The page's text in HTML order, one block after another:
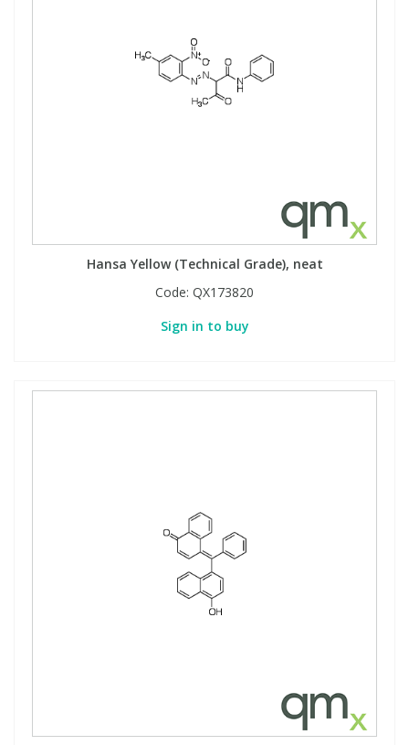
Hansa Yellow (Technical Grade), neat
Code: QX173820
Sign in to buy